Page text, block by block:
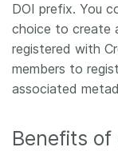
Join
DOI prefix. You
choice to create
registered with
members to
associated
Benefits